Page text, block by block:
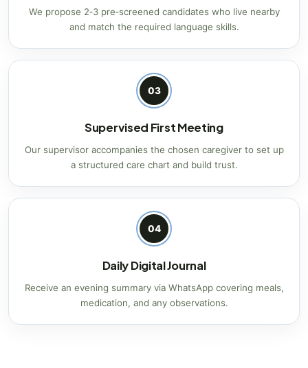
We propose 2‑3 pre‑screened candidates who live nearby
and match the required language skills.
03
Supervised First Meeting
Our supervisor accompanies the chosen caregiver to set up
a structured care chart and build trust.
04
Daily Digital Journal
Receive an evening summary via WhatsApp covering meals,
medication, and any observations.